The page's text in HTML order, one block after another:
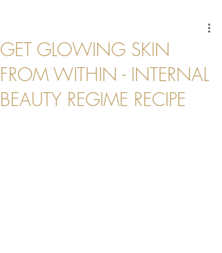
GET GLOWING SKIN
FROM WITHIN - INTERNAL
BEAUTY REGIME RECIPE